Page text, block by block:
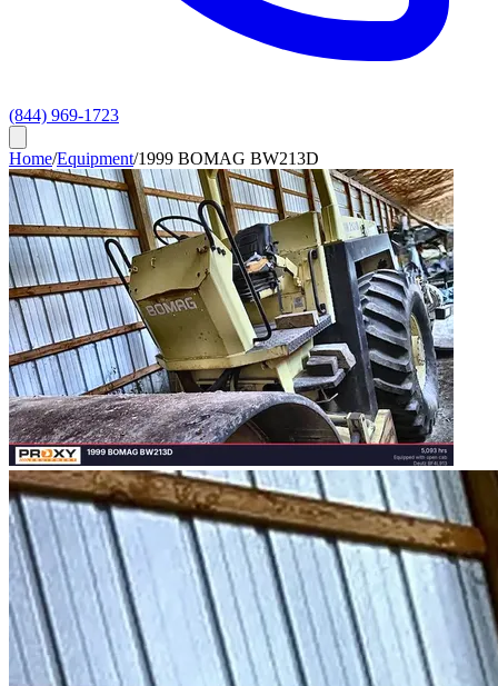
(844) 969-1723
Home/Equipment/1999 BOMAG BW213D